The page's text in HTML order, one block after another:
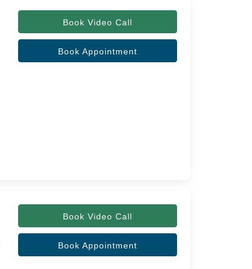
Book Video Call
Book Appointment
Book Video Call
Book Appointment